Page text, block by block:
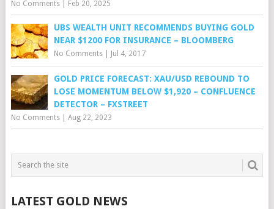
No Comments| Feb 20, 2025
UBS WEALTH UNIT RECOMMENDS BUYING GOLD
NEAR $1200 FOR INSURANCE – BLOOMBERG
No Comments| Jul 4, 2017
GOLD PRICE FORECAST: XAU/USD REBOUND TO
LOSE MOMENTUM BELOW $1,920 – CONFLUENCE
DETECTOR – FXSTREET
No Comments| Aug 22, 2023
LATEST GOLD NEWS